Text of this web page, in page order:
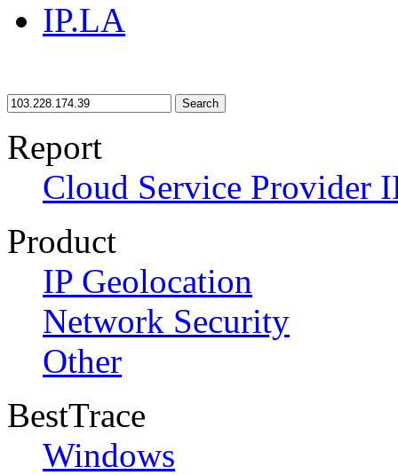
IP.LA
Search
Report
Cloud Service Provider
Product
IP Geolocation
Network Security
Other
BestTrace
Windows